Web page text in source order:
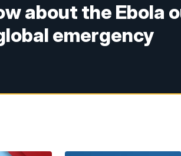
about the Ebola
emergency